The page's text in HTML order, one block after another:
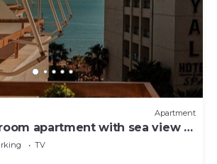
Apartment
apartment with sea view in
TV